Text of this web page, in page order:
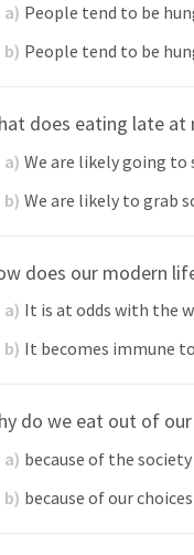
a) People tend to be
b) People tend to be
does eating late at
a) We are likely going to
b) We are likely to grab
does our modern
a) It is at odds with the
b) It becomes immune
do we eat out of
a) because of the society
b) because of our choices